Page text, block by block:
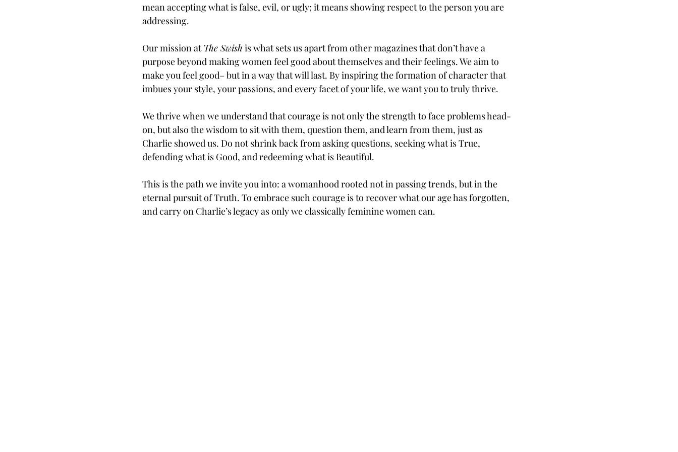
mean accepting what is false, evil, or ugly; it means showing respect to the person you are
addressing.
Our mission at The Swish is what sets us apart from other magazines that don’t have a
purpose beyond making women feel good about themselves and their feelings. We aim to
make you feel good– but in a way that will last. By inspiring the formation of character that
imbues your style, your passions, and every facet of your life, we want you to truly thrive.
We thrive when we understand that courage is not only the strength to face problems head-
on, but also the wisdom to sit with them, question them, and learn from them, just as
Charlie showed us. Do not shrink back from asking questions, seeking what is True,
defending what is Good, and redeeming what is Beautiful.
This is the path we invite you into: a womanhood rooted not in passing trends, but in the
eternal pursuit of Truth. To embrace such courage is to recover what our age has forgotten,
and carry on Charlie’s legacy as only we classically feminine women can.